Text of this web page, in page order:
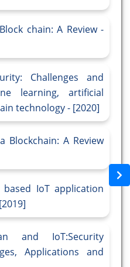
chain: A Review -
Challenges and
learning, artificial
technology - [2020]
Blockchain: A Review
based IoT application
and IoT:Security
Applications and